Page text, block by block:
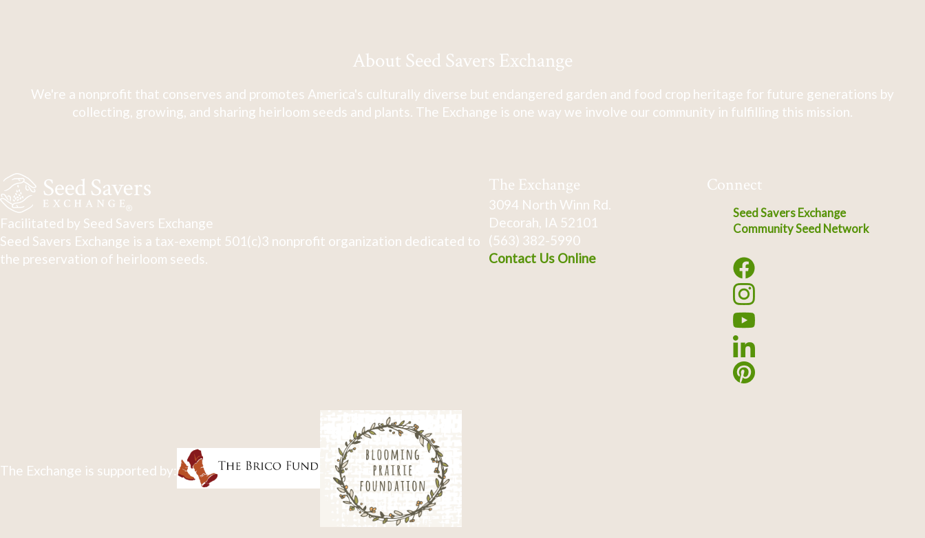
About Seed Savers Exchange
We're a nonprofit that conserves and promotes America's culturally diverse but endangered garden and food crop heritage for future generations by
collecting, growing, and sharing heirloom seeds and plants. The Exchange is one way we involve our community in fulfilling this mission.
Facilitated by Seed Savers Exchange
Seed Savers Exchange is a tax-exempt 501(c)3 nonprofit organization dedicated to
the preservation of heirloom seeds.
The Exchange
3094 North Winn Rd.
Decorah, IA 52101
(563) 382-5990
Contact Us Online
Connect
Seed Savers Exchange
Community Seed Network
The Exchange is supported by: